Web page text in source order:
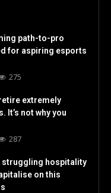
path-to-pro
for aspiring esports
275
extremely
It’s not why you
287
struggling hospitality
on this